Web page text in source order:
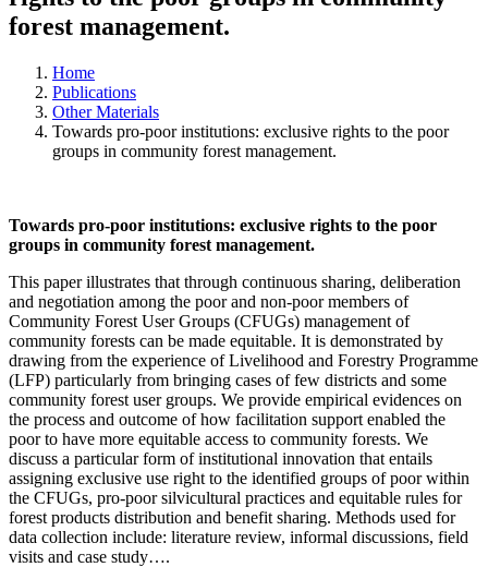
forest management.
Home
Publications
Other Materials
Towards pro-poor institutions: exclusive rights to the poor
groups in community forest management.
Towards pro-poor institutions: exclusive rights to the poor
groups in community forest management.
This paper illustrates that through continuous sharing, deliberation
and negotiation among the poor and non-poor members of
Community Forest User Groups (CFUGs) management of
community forests can be made equitable. It is demonstrated by
drawing from the experience of Livelihood and Forestry Programme
(LFP) particularly from bringing cases of few districts and some
community forest user groups. We provide empirical evidences on
the process and outcome of how facilitation support enabled the
poor to have more equitable access to community forests. We
discuss a particular form of institutional innovation that entails
assigning exclusive use right to the identified groups of poor within
the CFUGs, pro-poor silvicultural practices and equitable rules for
forest products distribution and benefit sharing. Methods used for
data collection include: literature review, informal discussions, field
visits and case study….